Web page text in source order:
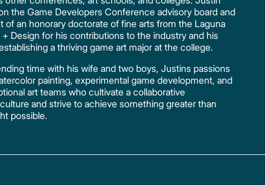
the Game Developers Conference advisory board and
of an honorary doctorate of fine arts from the Laguna
Design for his contributions to the industry and his
a thriving game art major at the college.
time with his wife and two boys, Justins passions
painting, experimental game development, and
art teams who cultivate a collaborative
and strive to achieve something greater than
possible.